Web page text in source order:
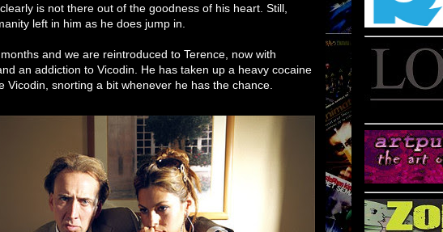
is not there out of the goodness of his heart. Still,
left in him as he does jump in.
and we are reintroduced to Terence, now with
an addiction to Vicodin. He has taken up a heavy cocaine
Vicodin, snorting a bit whenever he has the chance.